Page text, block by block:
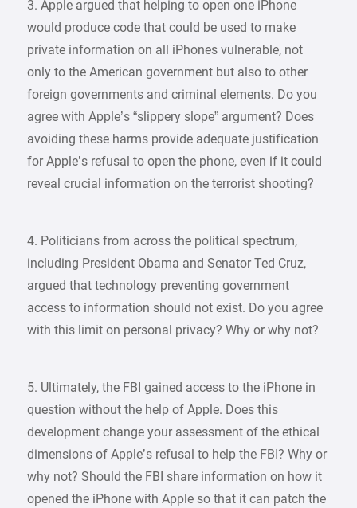
3. Apple argued that helping to open one iPhone
would produce code that could be used to make
private information on all iPhones vulnerable, not
only to the American government but also to other
foreign governments and criminal elements. Do you
agree with Apple’s “slippery slope” argument? Does
avoiding these harms provide adequate justification
for Apple’s refusal to open the phone, even if it could
reveal crucial information on the terrorist shooting?
4. Politicians from across the political spectrum,
including President Obama and Senator Ted Cruz,
argued that technology preventing government
access to information should not exist. Do you agree
with this limit on personal privacy? Why or why not?
5. Ultimately, the FBI gained access to the iPhone in
question without the help of Apple. Does this
development change your assessment of the ethical
dimensions of Apple’s refusal to help the FBI? Why or
why not? Should the FBI share information on how it
opened the iPhone with Apple so that it can patch the